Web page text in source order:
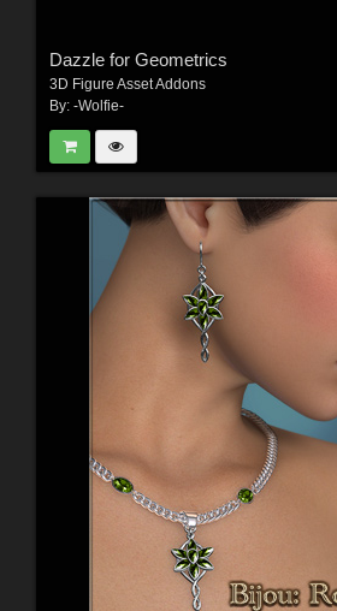
Dazzle for Geometrics
3D Figure Asset Addons
By: -Wolfie-